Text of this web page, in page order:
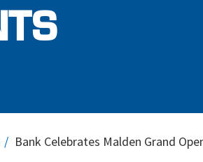
Bank Celebrates Malden Grand